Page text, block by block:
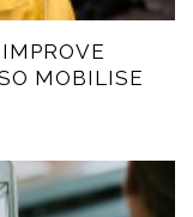
MOBILISE